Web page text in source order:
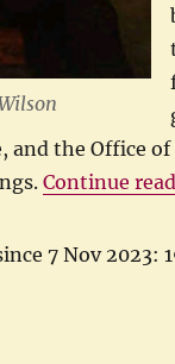
and the Office
Continue
7 Nov 2023: